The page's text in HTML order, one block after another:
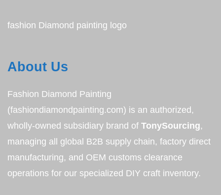
fashion Diamond painting logo
About Us
Fashion Diamond Painting
(fashiondiamondpainting.com) is an authorized,
wholly-owned subsidiary brand of TonySourcing,
managing all global B2B supply chain, factory direct
manufacturing, and OEM customs clearance
operations for our specialized DIY craft inventory.